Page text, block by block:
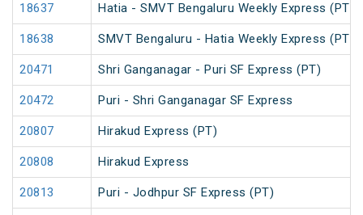
18637 Hatia - SMVT Bengaluru Weekly Express (PT)
18638 SMVT Bengaluru - Hatia Weekly Express (PT)
20471 Shri Ganganagar - Puri SF Express (PT)
20472 Puri - Shri Ganganagar SF Express
20807 Hirakud Express (PT)
20808 Hirakud Express
20813 Puri - Jodhpur SF Express (PT)